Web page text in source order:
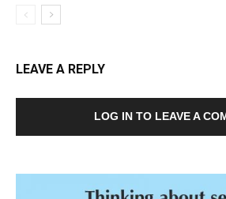
LEAVE A REPLY
LOG IN TO LEAVE A